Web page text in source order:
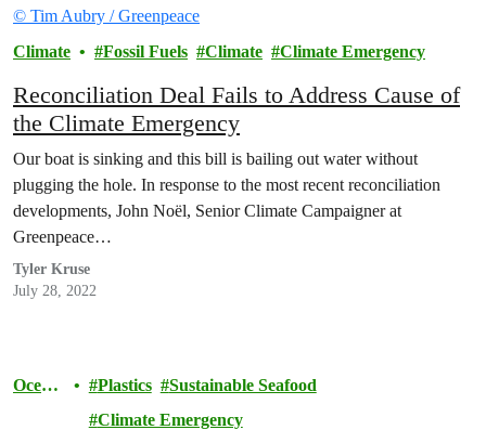
Climate Fossil Fuels Climate Climate Emergency
Reconciliation Deal Fails to Address Cause of
the Climate Emergency
Our boat is sinking and this bill is bailing out water without
plugging the hole. In response to the most recent reconciliation
developments, John Noël, Senior Climate Campaigner at
Greenpeace…
Tyler Kruse
July 28, 2022
Ocean
Plastics
Sustainable Seafood
Climate Emergency